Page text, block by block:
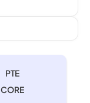
PTE
CORE